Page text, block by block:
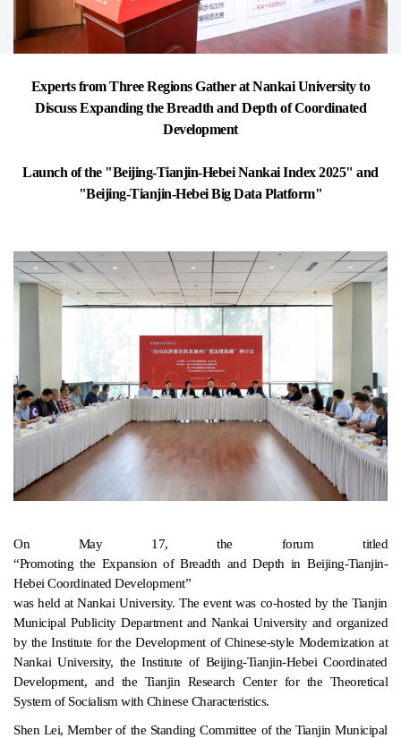
Experts from Three Regions Gather at Nankai University to
Discuss Expanding the Breadth and Depth of Coordinated
Development
Launch of the "Beijing-Tianjin-Hebei Nankai Index 2025" and
"Beijing-Tianjin-Hebei Big Data Platform"
On May 17, the forum titled
“Promoting the Expansion of Breadth and Depth in Beijing-Tianjin-
Hebei Coordinated Development”
was held at Nankai University. The event was co-hosted by the Tianjin
Municipal Publicity Department and Nankai University and organized
by the Institute for the Development of Chinese-style Modernization at
Nankai University, the Institute of Beijing-Tianjin-Hebei Coordinated
Development, and the Tianjin Research Center for the Theoretical
System of Socialism with Chinese Characteristics.
Shen Lei, Member of the Standing Committee of the Tianjin Municipal